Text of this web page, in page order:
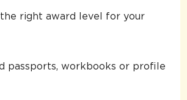
right award level for your
passports, workbooks or profile